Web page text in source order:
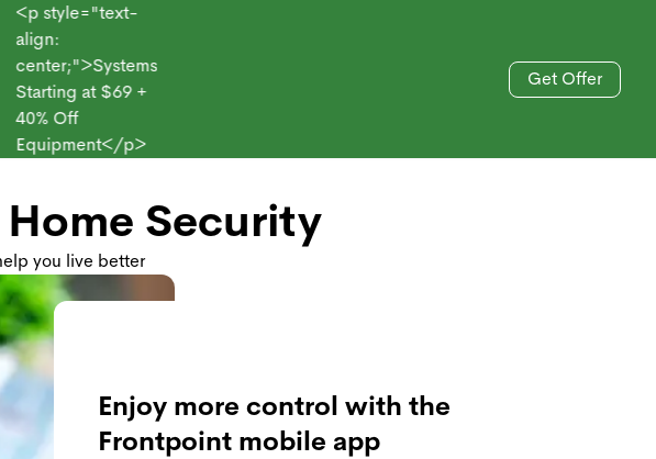
$69 +
p>
Get Offer
Small Business
Security
you live better
Enjoy more control with the
Frontpoint mobile app